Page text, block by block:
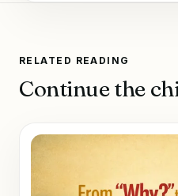
RELATED READING
Continue the